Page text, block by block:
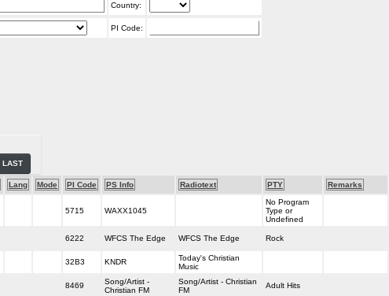
Country:
PI Code:
LAST
Lang Mode PI Code PS Info Radiotext PTY Remarks
5715 WAXX1045
No Program
Type or
Undefined
6222 WFCS The Edge WFCS The Edge Rock
32B3 KNDR
Today's Christian
Music
8469
Song/Artist -
Christian FM
Song/Artist - Christian
FM
Adult Hits